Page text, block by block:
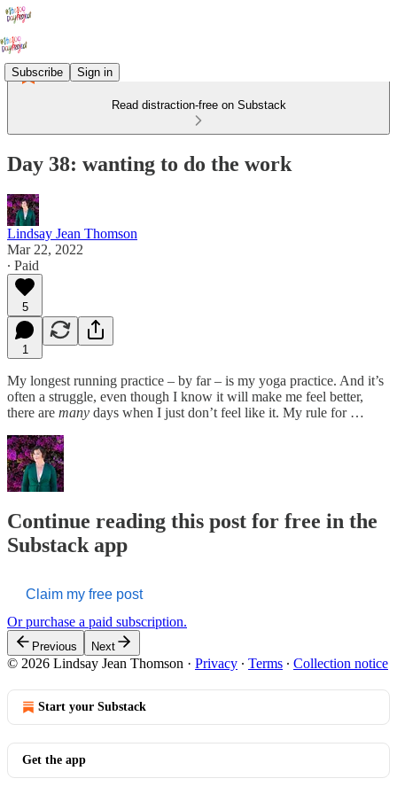
Subscribe Sign in
Read distraction-free on Substack
Day 38: wanting to do the work
Lindsay Jean Thomson
Mar 22, 2022
∙ Paid
5
1
My longest running practice – by far – is my yoga practice. And it’s
often a struggle, even though I know it will make me feel better,
there are many days when I just don’t feel like it. My rule for …
Continue reading this post for free in the
Substack app
Claim my free post
Or purchase a paid subscription.
Previous Next
© 2026 Lindsay Jean Thomson · Privacy ∙ Terms ∙ Collection notice
Start your Substack
Get the app